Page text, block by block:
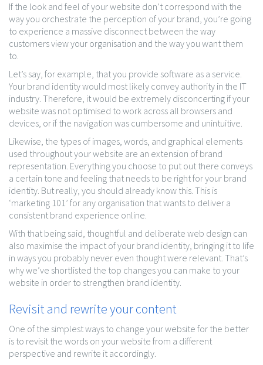
If the look and feel of your website don’t correspond with the
way you orchestrate the perception of your brand, you’re going
to experience a massive disconnect between the way
customers view your organisation and the way you want them
to.
Let’s say, for example, that you provide software as a service.
Your brand identity would most likely convey authority in the IT
industry. Therefore, it would be extremely disconcerting if your
website was not optimised to work across all browsers and
devices, or if the navigation was cumbersome and unintuitive.
Likewise, the types of images, words, and graphical elements
used throughout your website are an extension of brand
representation. Everything you choose to put out there conveys
a certain tone and feeling that needs to be right for your brand
identity. But really, you should already know this. This is
‘marketing 101’ for any organisation that wants to deliver a
consistent brand experience online.
With that being said, thoughtful and deliberate web design can
also maximise the impact of your brand identity, bringing it to life
in ways you probably never even thought were relevant. That’s
why we’ve shortlisted the top changes you can make to your
website in order to strengthen brand identity.
Revisit and rewrite your content
One of the simplest ways to change your website for the better
is to revisit the words on your website from a different
perspective and rewrite it accordingly.